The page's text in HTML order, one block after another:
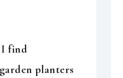
I find
planters